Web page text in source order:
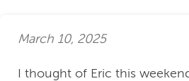
March 10, 2025
I thought of Eric this